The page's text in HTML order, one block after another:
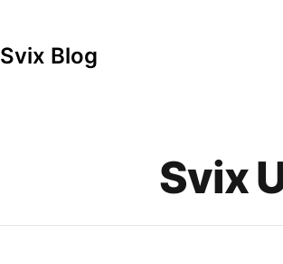
Svix Blog
Svix